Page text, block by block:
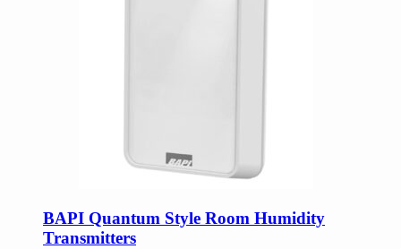
BAPI Quantum Style Room Humidity
Transmitters